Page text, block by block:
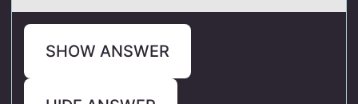
SHOW ANSWER